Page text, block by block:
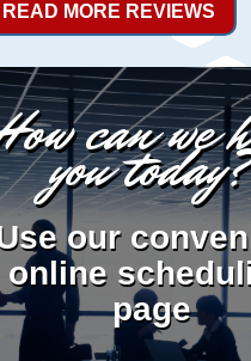
READ MORE REVIEWS
can we
you
our
online
page